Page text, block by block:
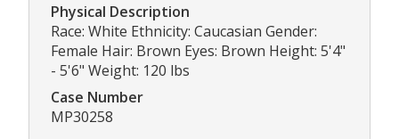
Physical Description
Race: White Ethnicity: Caucasian Gender:
Female Hair: Brown Eyes: Brown Height: 5'4"
- 5'6" Weight: 120 lbs
Case Number
MP30258